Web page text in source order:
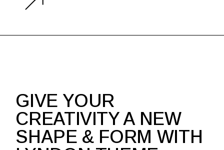
GIVE YOUR
CREATIVITY A NEW
SHAPE & FORM WITH